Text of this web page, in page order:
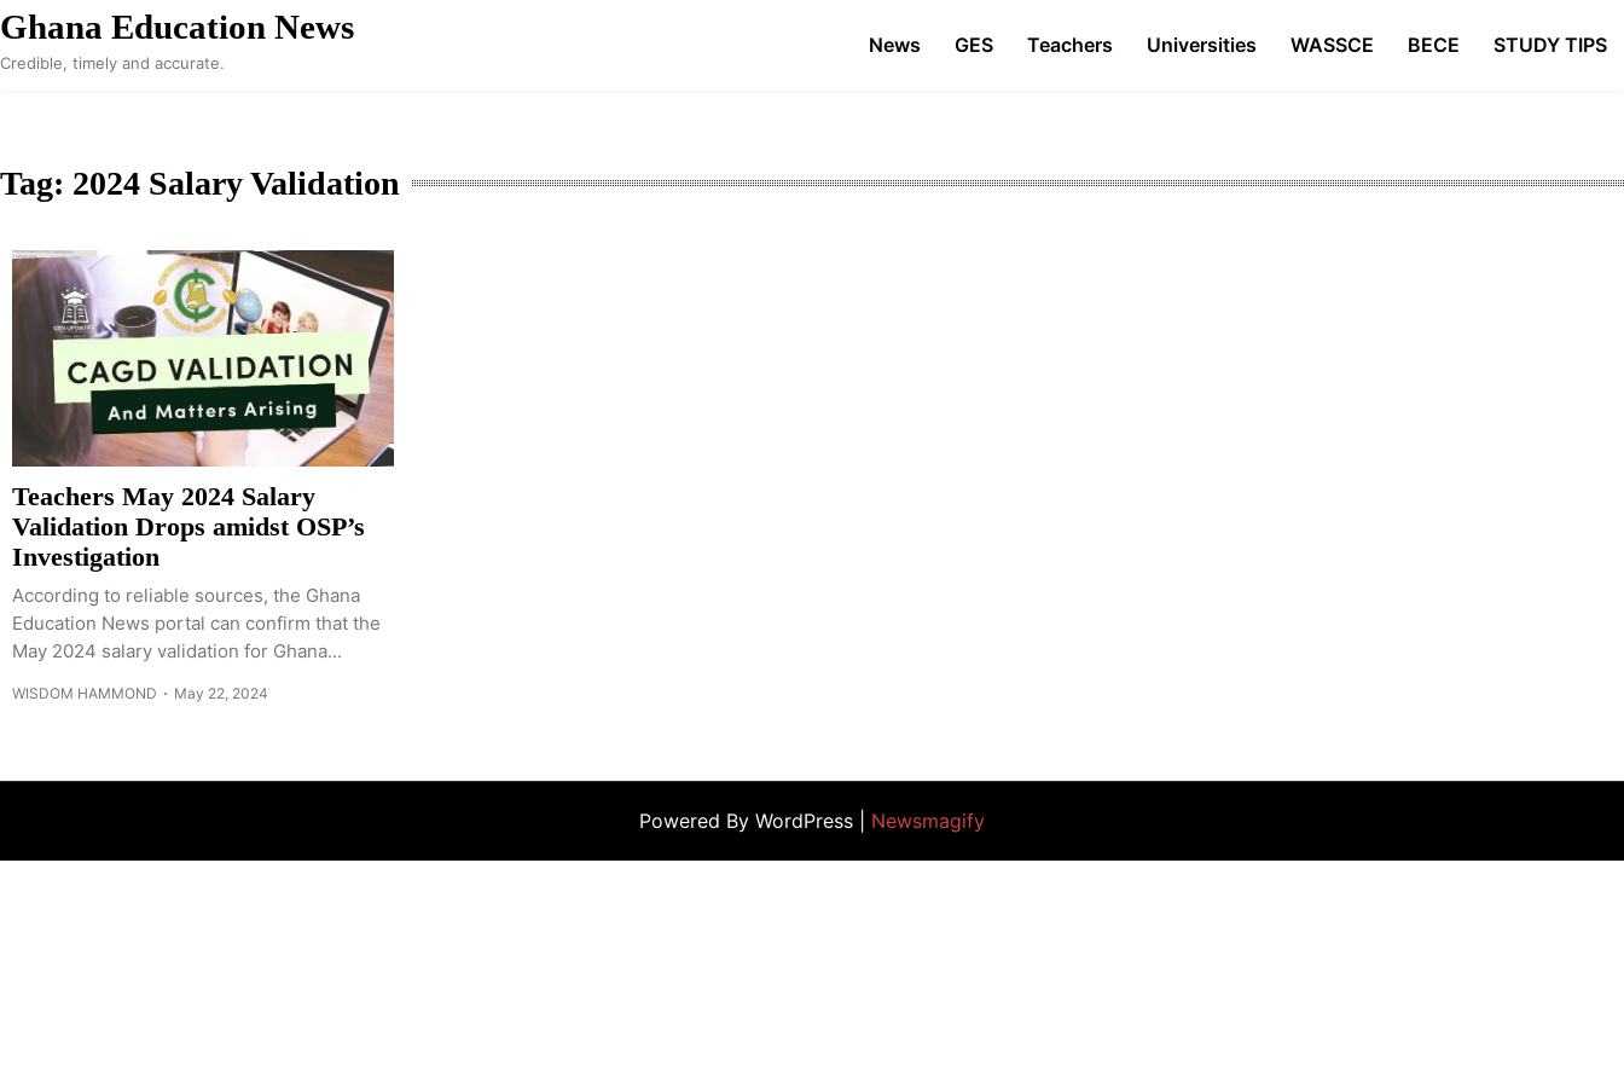
Skip
to
content
Ghana Education News
Credible, timely and accurate.
News GES Teachers Universities WASSCE BECE STUDY TIPS
Tag: 2024 Salary Validation
Teachers May 2024 Salary
Validation Drops amidst OSP’s
Investigation
According to reliable sources, the Ghana
Education News portal can confirm that the
May 2024 salary validation for Ghana...
WISDOM HAMMOND May 22, 2024
Powered By WordPress | Newsmagify